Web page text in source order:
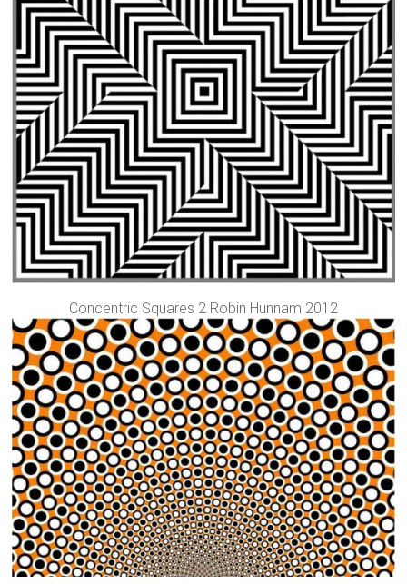
Concentric Squares 2 Robin Hunnam 2012